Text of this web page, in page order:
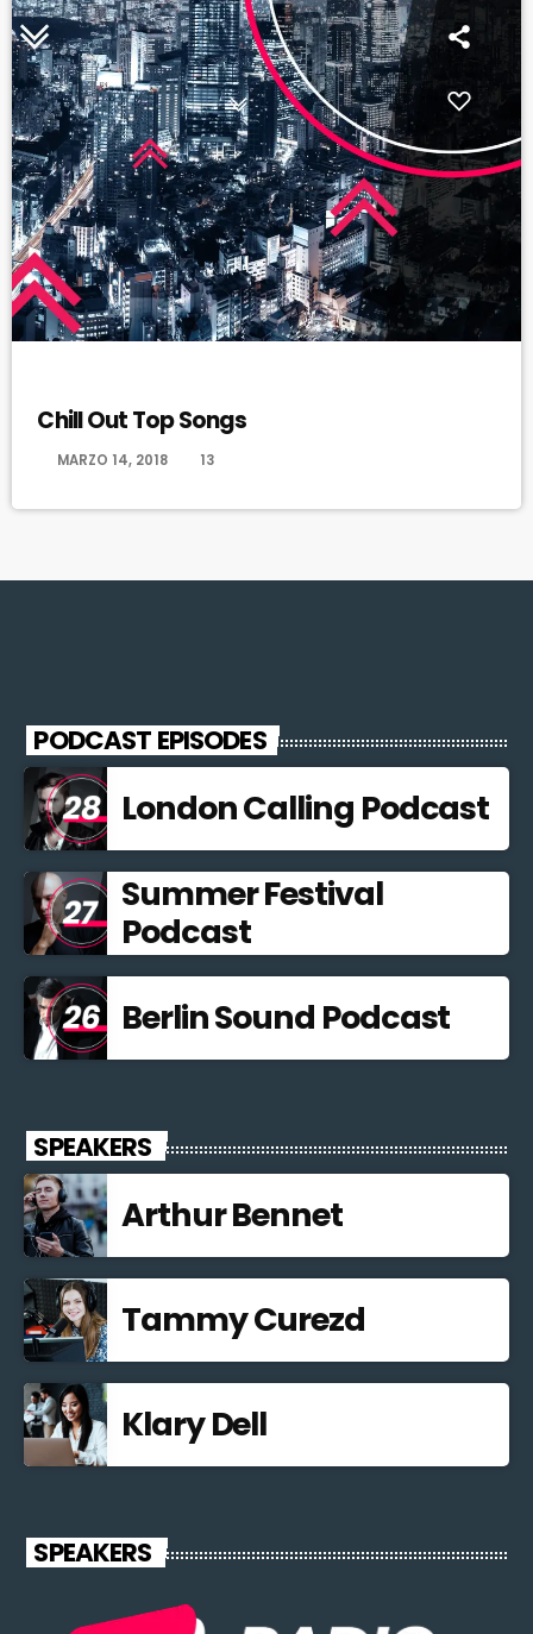
Chill Out Top Songs
MARZO 14, 2018 13
PODCAST EPISODES
London Calling Podcast
Summer Festival
Podcast
Berlin Sound Podcast
SPEAKERS
Arthur Bennet
Tammy Curezd
Klary Dell
SPEAKERS